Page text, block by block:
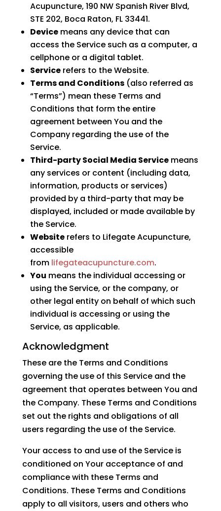
Acupuncture, 190 NW Spanish River Blvd,
STE 202, Boca Raton, FL 33441.
Devicemeans any device that can
access the Service such as a computer, a
cellphone or a digital tablet.
Servicerefers to the Website.
Terms and Conditions(also referred as
“Terms”) mean these Terms and
Conditions that form the entire
agreement between You and the
Company regarding the use of the
Service.
Third-party Social Media Servicemeans
any services or content (including data,
information, products or services)
provided by a third-party that may be
displayed, included or made available by
the Service.
Websiterefers to Lifegate Acupuncture,
accessible
from lifegateacupuncture.com.
You means the individual accessing or
using the Service, or the company, or
other legal entity on behalf of which such
individual is accessing or using the
Service, as applicable.
Acknowledgment
These are the Terms and Conditions
governing the use of this Service and the
agreement that operates between You and
the Company. These Terms and Conditions
set out the rights and obligations of all
users regarding the use of the Service.
Your access to and use of the Service is
conditioned on Your acceptance of and
compliance with these Terms and
Conditions. These Terms and Conditions
apply to all visitors, users and others who